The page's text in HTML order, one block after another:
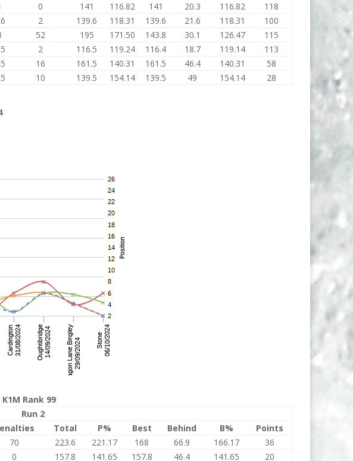
0 141 116.82 141 20.3 116.82
118
2 139.6 118.31 139.6 21.6 118.31
100
52 195 171.50 143.8 30.1 126.47
115
2 116.5 119.24 116.4 18.7 119.14
113
16 161.5 140.31 161.5 46.4 140.31
58
10 139.5 154.14 139.5 49 154.14 28
Rank 99
Run 2
Total P% Best Behind B%
Points
70 223.6 221.17 168 66.9 166.17
36
0 157.8 141.65 157.8 46.4 141.65 20